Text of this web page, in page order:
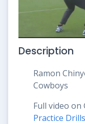
Description
Ramon
Cowboys
Full video on
Practice Drills